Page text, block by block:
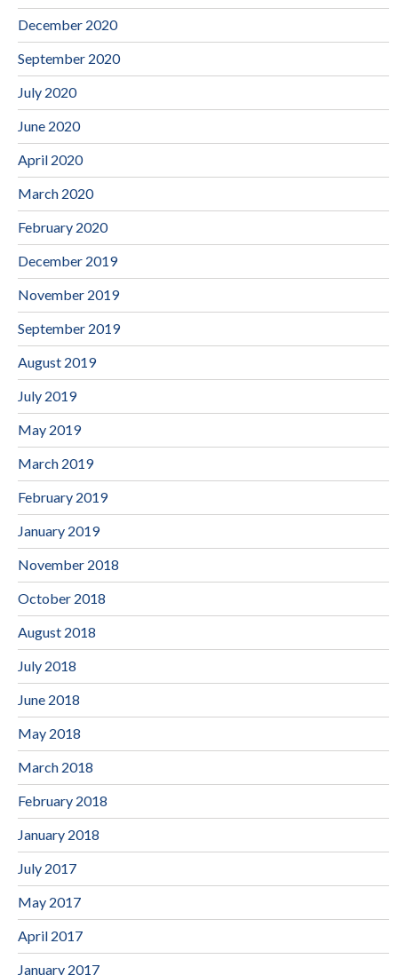
December 2020
September 2020
July 2020
June 2020
April 2020
March 2020
February 2020
December 2019
November 2019
September 2019
August 2019
July 2019
May 2019
March 2019
February 2019
January 2019
November 2018
October 2018
August 2018
July 2018
June 2018
May 2018
March 2018
February 2018
January 2018
July 2017
May 2017
April 2017
January 2017